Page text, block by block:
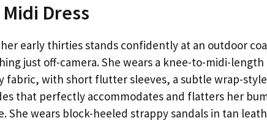
Dress
early thirties stands confidently at an outdoor
just off-camera. She wears a knee-to-midi-length
fabric, with short flutter sleeves, a subtle wrap-style
that perfectly accommodates and flatters her
She wears block-heeled strappy sandals in tan